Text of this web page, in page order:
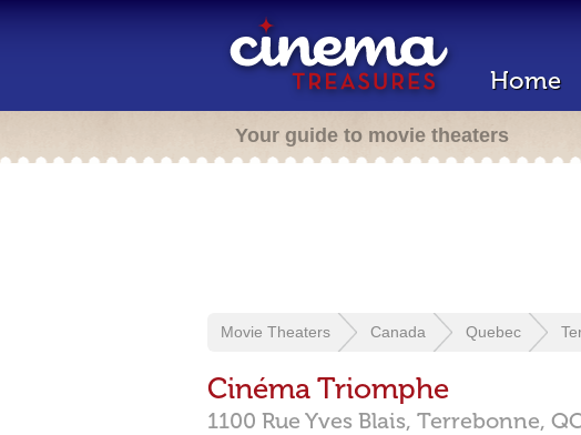
Home
Your guide to movie theaters
Movie Theaters Canada Quebec
Cinéma Triomphe
1100 Rue Yves Blais, Terrebonne,